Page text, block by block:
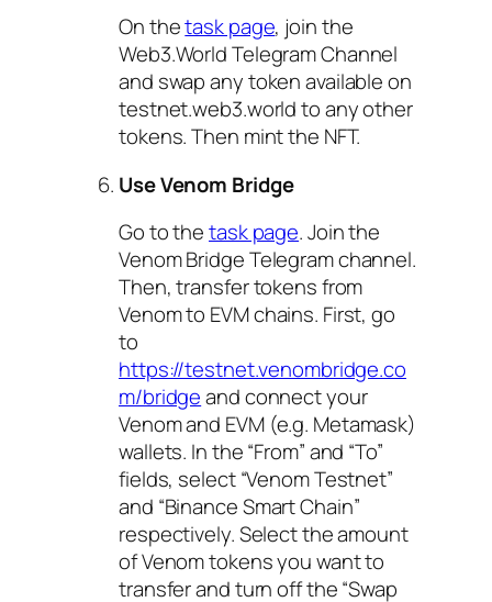
On thetask page, join the
Web3.World Telegram Channel
and swap any token available on
testnet.web3.world to any other
tokens. Then mint the NFT.
Use Venom Bridge
Go to thetask page. Join the
Venom Bridge Telegram channel.
Then, transfer tokens from
Venom to EVM chains. First, go
to
https://testnet.venombridge.co
m/bridgeand connect your
Venom and EVM (e.g. Metamask)
wallets. In the “From” and “To”
fields, select “Venom Testnet”
and “Binance Smart Chain”
respectively. Select the amount
of Venom tokens you want to
transfer and turn off the “Swap